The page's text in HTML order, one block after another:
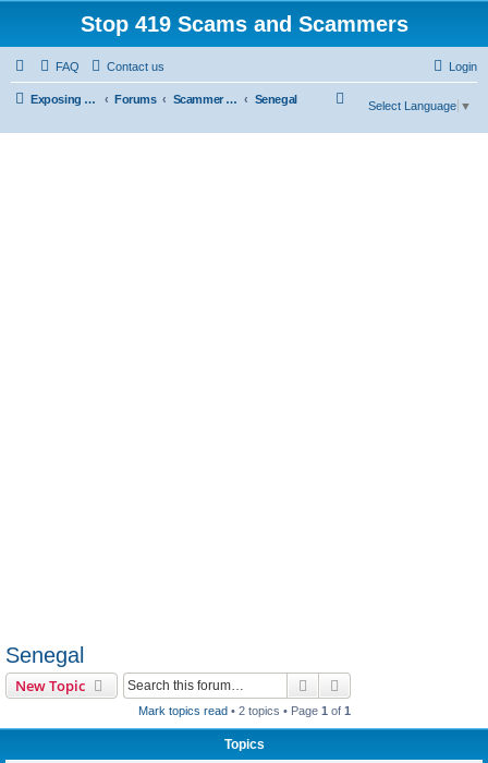
Stop 419 Scams and Scammers
FAQ Contact us Login
Exposing 419 Scams & Scammers Forums Scammer Database Senegal
Select Language ▼
Senegal
New Topic Search
Mark topics read• 2 topics • Page 1 of 1
Topics